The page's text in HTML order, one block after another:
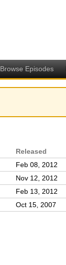
Browse Episodes
Released
Feb 08, 2012
Nov 12, 2012
Feb 13, 2012
Oct 15, 2007